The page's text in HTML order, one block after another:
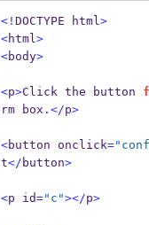
<! DOCTYPE html>
<html>
<body>
<p>Click the button
rm box .</p>
<button onclick=
t</ button>
<p id="c"></p>